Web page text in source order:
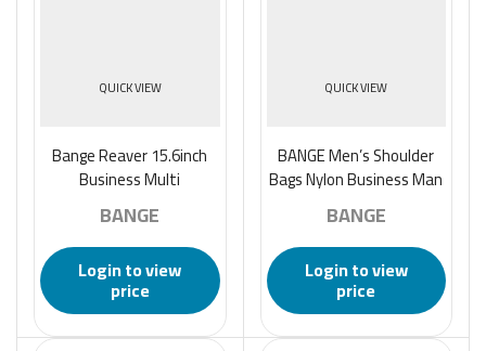
QUICK VIEW
Bange Reaver 15.6inch
Business Multi
Compartment Water
Resistant Laptop
Backpack – Black
BANGE
Login to view
price
QUICK VIEW
BANGE Men’s Shoulder
Bags Nylon Business Man
Bags 8.6″ Briefcase
Canvas Crossbody Bags
Small Waterproof Bag
Male Fashion-Black
BANGE
Login to view
price